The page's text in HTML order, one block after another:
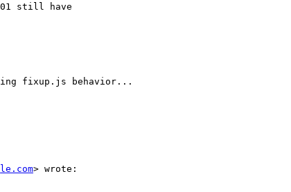
still have
fixup.js behavior...
> wrote: